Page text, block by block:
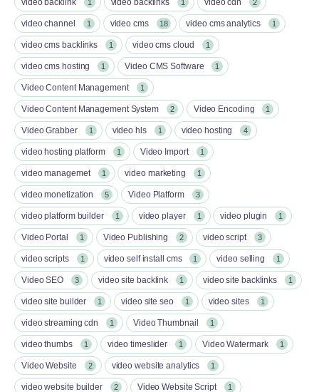
1 1 2
video channel 1 video cms 18 video cms analytics 1
video cms backlinks 1 video cms cloud 1
video cms hosting 1 Video CMS Software 1
Video Content Management 1
Video Content Management System 2 Video Encoding 1
Video Grabber 1 video hls 1 video hosting 4
video hosting platform 1 Video Import 1
video managemet 1 video marketing 1
video monetization 5 Video Platform 3
video platform builder 1 video player 1 video plugin 1
Video Portal 1 Video Publishing 2 video script 3
video scripts 1 video self install cms 1 video selling 1
Video SEO 3 video site backlink 1 video site backlinks 1
video site builder 1 video site seo 1 video sites 1
video streaming cdn 1 Video Thumbnail 1
video thumbs 1 video timeslider 1 Video Watermark 1
Video Website 2 video website analytics 1
video website builder 2 Video Website Script 1